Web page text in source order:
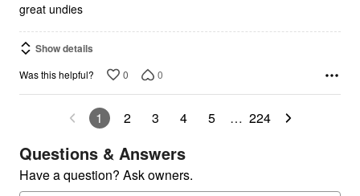
great undies
Show details
Was this helpful? 0 0
1 2 3 4 5 … 224
Questions & Answers
Have a question? Ask owners.